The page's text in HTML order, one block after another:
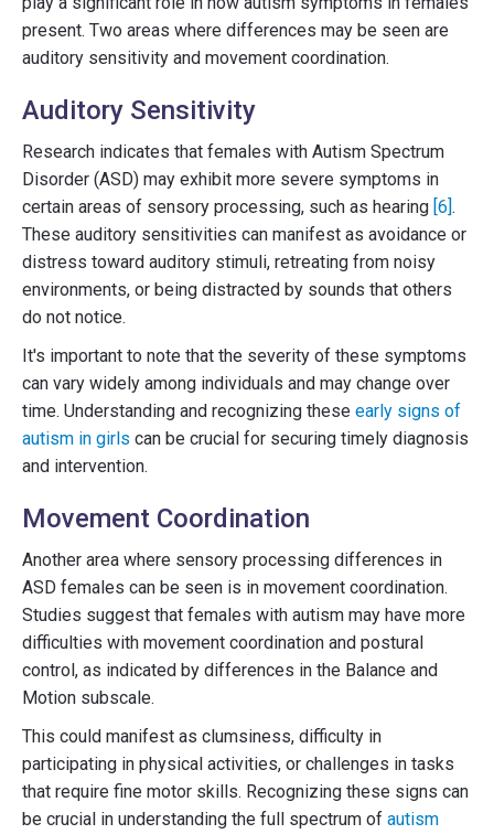
present. Two areas where differences may be seen are
auditory sensitivity and movement coordination.
Auditory Sensitivity
Research indicates that females with Autism Spectrum
Disorder (ASD) may exhibit more severe symptoms in
certain areas of sensory processing, such as hearing [6].
These auditory sensitivities can manifest as avoidance or
distress toward auditory stimuli, retreating from noisy
environments, or being distracted by sounds that others
do not notice.
It's important to note that the severity of these symptoms
can vary widely among individuals and may change over
time. Understanding and recognizing these early signs of
autism in girls can be crucial for securing timely diagnosis
and intervention.
Movement Coordination
Another area where sensory processing differences in
ASD females can be seen is in movement coordination.
Studies suggest that females with autism may have more
difficulties with movement coordination and postural
control, as indicated by differences in the Balance and
Motion subscale.
This could manifest as clumsiness, difficulty in
participating in physical activities, or challenges in tasks
that require fine motor skills. Recognizing these signs can
be crucial in understanding the full spectrum of autism